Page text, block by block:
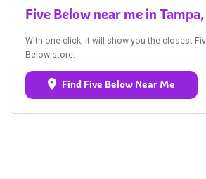
Five Below near me in Tampa,
With one click, it will show you the closest
Below store.
Find Five Below Near Me